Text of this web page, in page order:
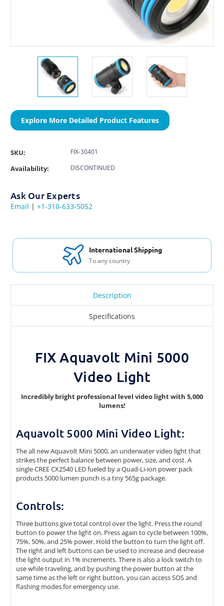
Explore More Detailed Product Features
SKU: FIX-30401
Availability: DISCONTINUED
Ask Our Experts
Email | +1-310-633-5052
International Shipping
To any country
Description
Specifications
FIX Aquavolt Mini 5000
Video Light
Incredibly bright professional level video light with 5,000
lumens!
Aquavolt 5000 Mini Video Light:
The all new Aquavolt Mini 5000, an underwater video light that
strikes the perfect balance between power, size, and cost. A
single CREE CX2540 LED fueled by a Quad-Li-ion power pack
products 5000 lumen punch is a tiny 565g package.
Controls:
Three buttons give total control over the light. Press the round
button to power the light on. Press again to cycle between 100%,
75%, 50%, and 25% power. Hold the button to turn the light off.
The right and left buttons can be used to increase and decrease
the light output in 1% increments. There is also a lock switch to
use while traveling, and by pushing the power button at the
same time as the left or right button, you can access SOS and
flashing modes for emergency use.